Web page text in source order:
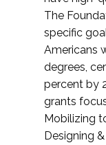
The
specific
Americans
degrees,
percent by
grants
Mobilizing
Designing